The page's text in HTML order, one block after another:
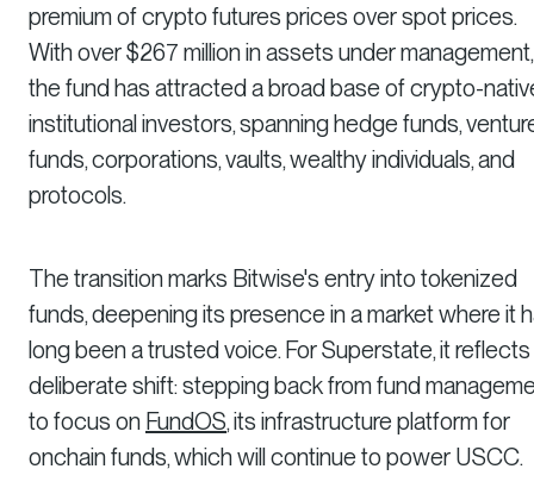
premium of crypto futures prices over spot prices.
With over $267 million in assets under management,
the fund has attracted a broad base of crypto-
institutional investors, spanning hedge funds,
funds, corporations, vaults, wealthy individuals, and
protocols.
The transition marks Bitwise's entry into tokenized
funds, deepening its presence in a market where it
long been a trusted voice. For Superstate, it reflects
deliberate shift: stepping back from fund
to focus on FundOS, its infrastructure platform for
onchain funds, which will continue to power USCC.